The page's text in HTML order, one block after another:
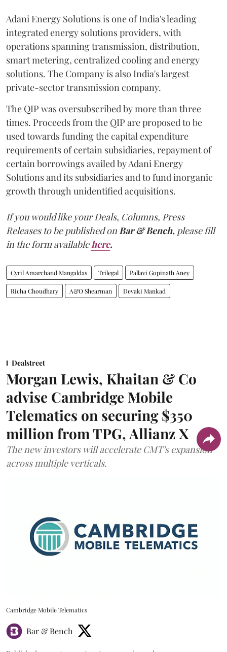
Adani Energy Solutions is one of India's leading
integrated energy solutions providers, with
operations spanning transmission, distribution,
smart metering, centralized cooling and energy
solutions. The Company is also India's largest
private-sector transmission company.
The QIP was oversubscribed by more than three
times. Proceeds from the QIP are proposed to be
used towards funding the capital expenditure
requirements of certain subsidiaries, repayment of
certain borrowings availed by Adani Energy
Solutions and its subsidiaries and to fund inorganic
growth through unidentified acquisitions.
If you would like your Deals, Columns, Press
Releases to be published on Bar & Bench, please fill
in the form available here.
Cyril Amarchand Mangaldas Trilegal Pallavi Gopinath Aney
Richa Choudhary A&O Shearman Devaki Mankad
Dealstreet
Morgan Lewis, Khaitan & Co
advise Cambridge Mobile
Telematics on securing $350
million from TPG, Allianz X
The new investors will accelerate CMT’s expansion
across multiple verticals.
Cambridge Mobile Telematics
Bar & Bench